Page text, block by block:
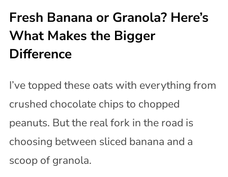
Fresh Banana or Granola? Here’s
What Makes the Bigger
Difference
I’ve topped these oats with everything from
crushed chocolate chips to chopped
peanuts. But the real fork in the road is
choosing between sliced banana and a
scoop of granola.